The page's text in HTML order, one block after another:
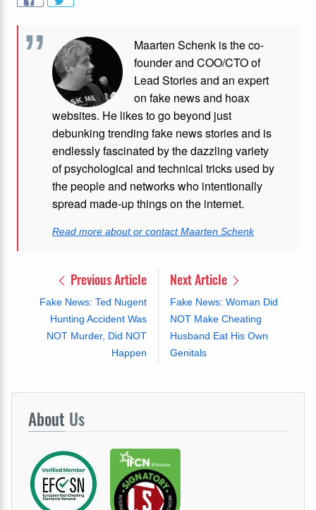
Maarten Schenk is the co-
founder and COO/CTO of
Lead Stories and an expert
on fake news and hoax
websites. He likes to go beyond just
debunking trending fake news stories and is
endlessly fascinated by the dazzling variety
of psychological and technical tricks used by
the people and networks who intentionally
spread made-up things on the internet.
Read more about or contact Maarten Schenk
Previous Article
Fake News: Ted Nugent
Hunting Accident Was
NOT Murder, Did NOT
Happen
Next Article
Fake News: Woman Did
NOT Make Cheating
Husband Eat His Own
Genitals
About Us